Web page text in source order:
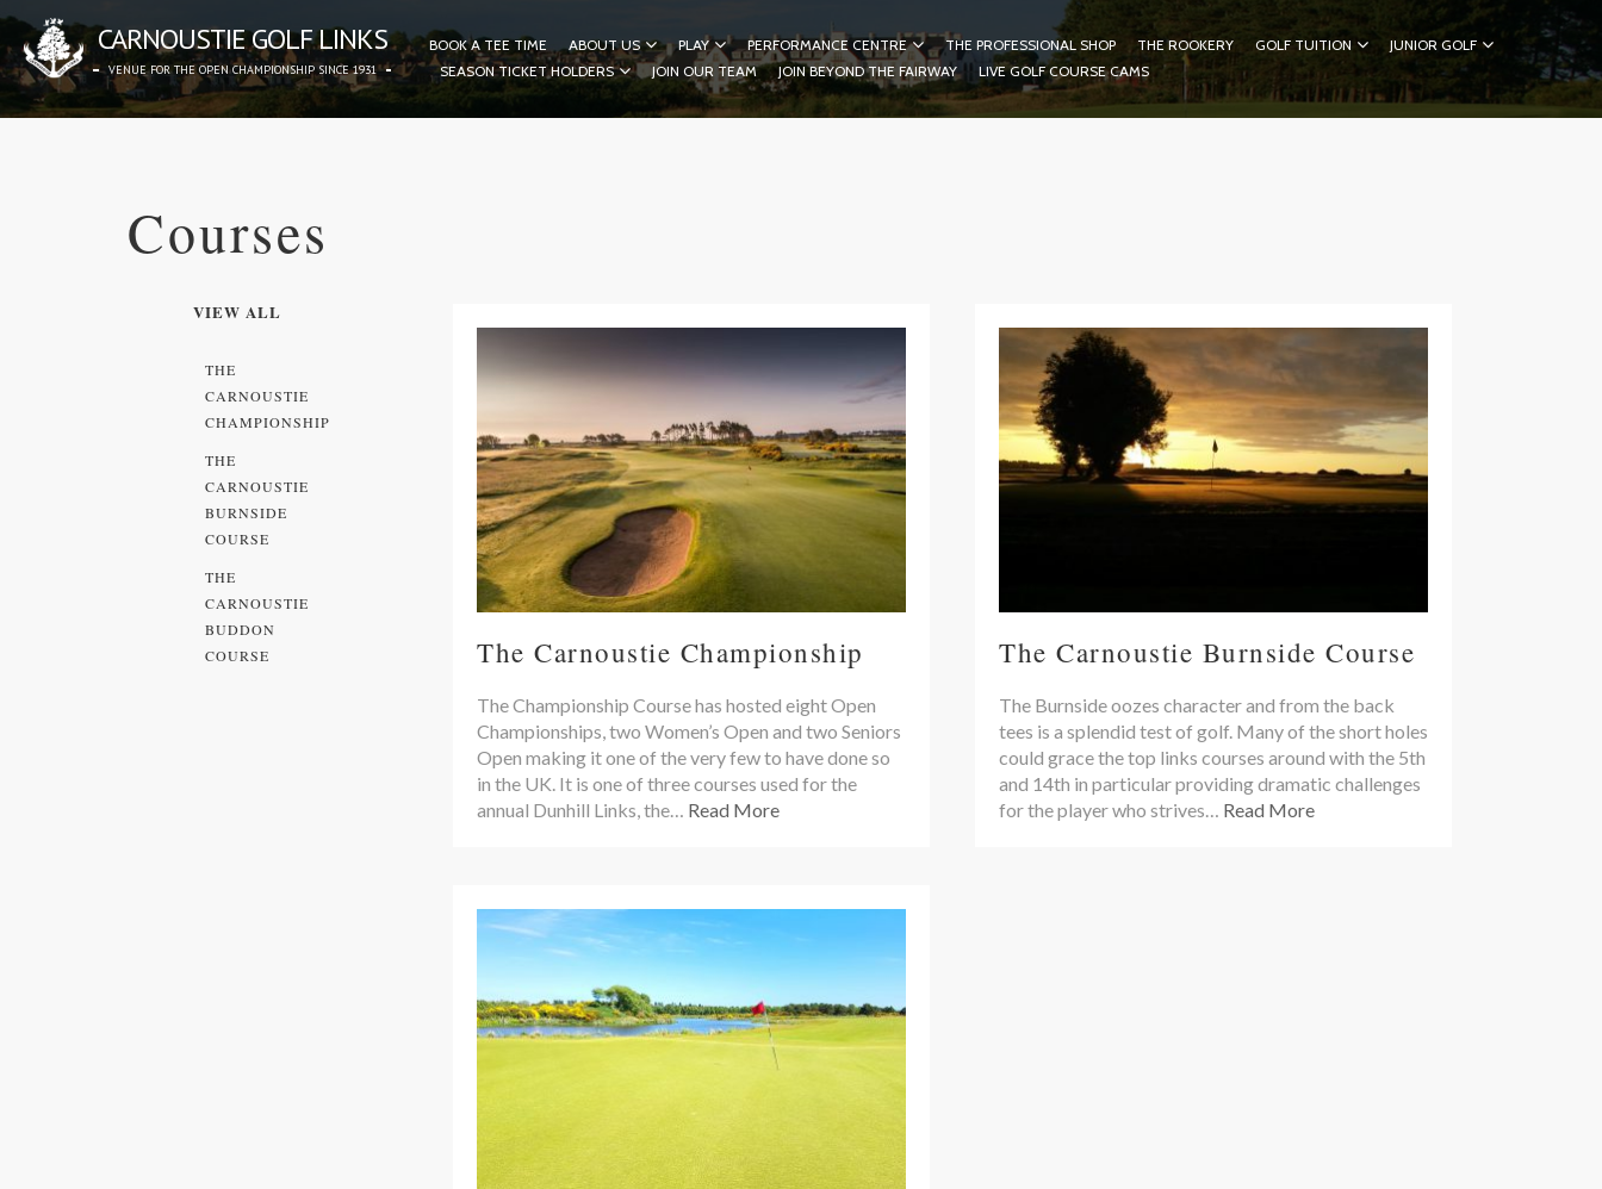
CARNOUSTIE GOLF LINKS
VENUE FOR THE OPEN CHAMPIONSHIP SINCE 1931
BOOK A TEE TIME ABOUT US PLAY PERFORMANCE CENTRE THE PROFESSIONAL SHOP THE ROOKERY GOLF TUITION
JUNIOR GOLF
SEASON TICKET HOLDERS
JOIN OUR TEAM JOIN BEYOND THE FAIRWAY LIVE GOLF COURSE CAMS
Courses
The Carnoustie Championship
The Championship Course has hosted eight Open
Championships, two Women’s Open and two Seniors
Open making it one of the very few to have done so
in the UK. It is one of three courses used for the
annual Dunhill Links, the… Read More
The Carnoustie Burnside Course
The Burnside oozes character and from the back
tees is a splendid test of golf. Many of the short holes
could grace the top links courses around with the 5th
and 14th in particular providing dramatic challenges
for the player who strives… Read More
VIEW ALL
THE
CARNOUSTIE
CHAMPIONSHIP
THE
CARNOUSTIE
BURNSIDE
COURSE
THE
CARNOUSTIE
BUDDON
COURSE